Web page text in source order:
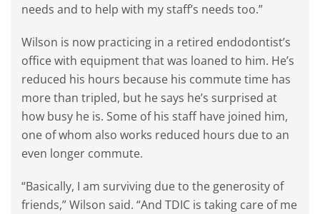
needs and to help with my staff’s needs too.”
Wilson is now practicing in a retired endodontist’s
office with equipment that was loaned to him. He’s
reduced his hours because his commute time has
more than tripled, but he says he’s surprised at
how busy he is. Some of his staff have joined him,
one of whom also works reduced hours due to an
even longer commute.
“Basically, I am surviving due to the generosity of
friends,” Wilson said. “And TDIC is taking care of me